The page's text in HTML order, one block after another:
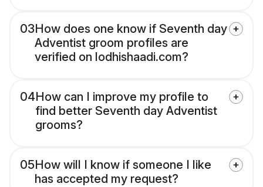
03How does one know if Seventh day
Adventist groom profiles are
verified on lodhishaadi.com?
04How can I improve my profile to
find better Seventh day Adventist
grooms?
05How will I know if someone I like
has accepted my request?